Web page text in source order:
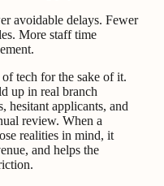
avoidable delays. Fewer
More staff time
tech for the sake of it.
up in real branch
hesitant applicants, and
review. When a
realities in mind, it
and helps the